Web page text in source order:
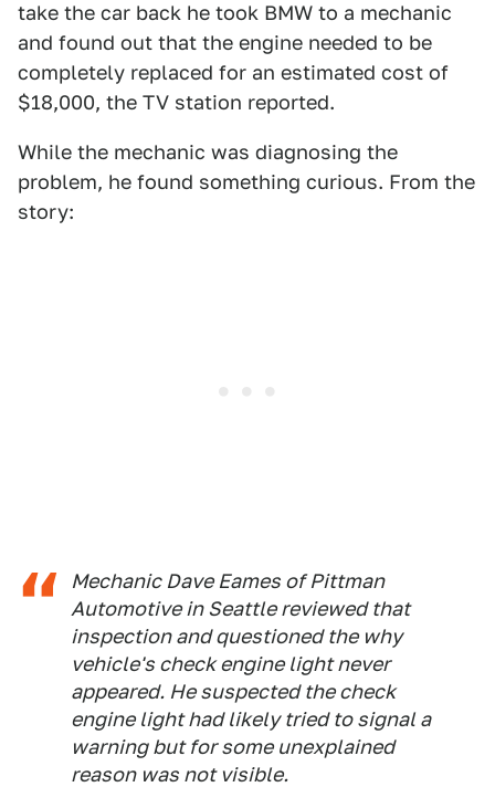
take the car back he took BMW to a mechanic
and found out that the engine needed to be
completely replaced for an estimated cost of
$18,000, the TV station reported.
While the mechanic was diagnosing the
problem, he found something curious. From the
story:
Mechanic Dave Eames of Pittman
Automotive in Seattle reviewed that
inspection and questioned the why
vehicle's check engine light never
appeared. He suspected the check
engine light had likely tried to signal a
warning but for some unexplained
reason was not visible.